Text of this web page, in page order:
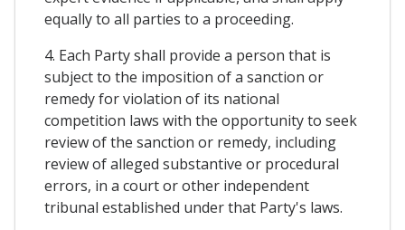
equally to all parties to a proceeding.
4. Each Party shall provide a person that is
subject to the imposition of a sanction or
remedy for violation of its national
competition laws with the opportunity to seek
review of the sanction or remedy, including
review of alleged substantive or procedural
errors, in a court or other independent
tribunal established under that Party's laws.